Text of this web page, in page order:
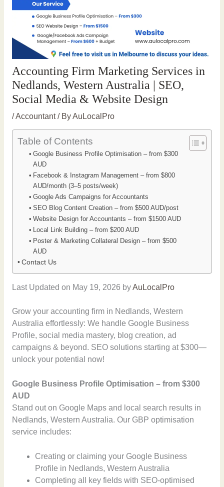
Accounting Firm Marketing Services in
Nedlands, Western Australia | SEO,
Social Media & Website Design
/Accountant/ ByAuLocalPro
Table of Contents
Google Business Profile Optimisation – from $300
AUD
Facebook & Instagram Management – from $800
AUD/month (3–5 posts/week)
Google Ads Campaigns for Accountants
SEO Blog Content Creation – from $500 AUD/post
Website Design for Accountants – from $1500 AUD
Local Link Building – from $200 AUD
Poster & Marketing Collateral Design – from $500
AUD
Contact Us
Last Updated on May 19, 2026 byAuLocalPro
Grow your accounting firm in Nedlands, Western
Australia effortlessly: We handle Google Business
Profile, social media mastery, blog creation, ad
campaigns & beyond. SEO solutions starting at $300—
unlock your potential now!
Google Business Profile Optimisation – from $300
AUD
Stand out on Google Maps and local search results in
Nedlands, Western Australia. Our GBP optimisation
service includes:
Creating or claiming your Google Business
Profile in Nedlands, Western Australia
Completing all key fields with SEO-optimised